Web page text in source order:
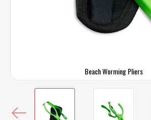
Beach Worming Pliers